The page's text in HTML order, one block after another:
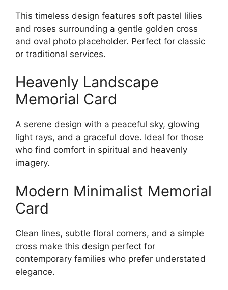
This timeless design features soft pastel lilies
and roses surrounding a gentle golden cross
and oval photo placeholder. Perfect for classic
or traditional services.
Heavenly Landscape
Memorial Card
A serene design with a peaceful sky, glowing
light rays, and a graceful dove. Ideal for those
who find comfort in spiritual and heavenly
imagery.
Modern Minimalist Memorial
Card
Clean lines, subtle floral corners, and a simple
cross make this design perfect for
contemporary families who prefer understated
elegance.